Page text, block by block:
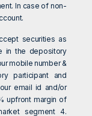
In case of non-
securities as
in the depository
mobile number &
participant and
email id and/or
upfront margin of
segment 4.